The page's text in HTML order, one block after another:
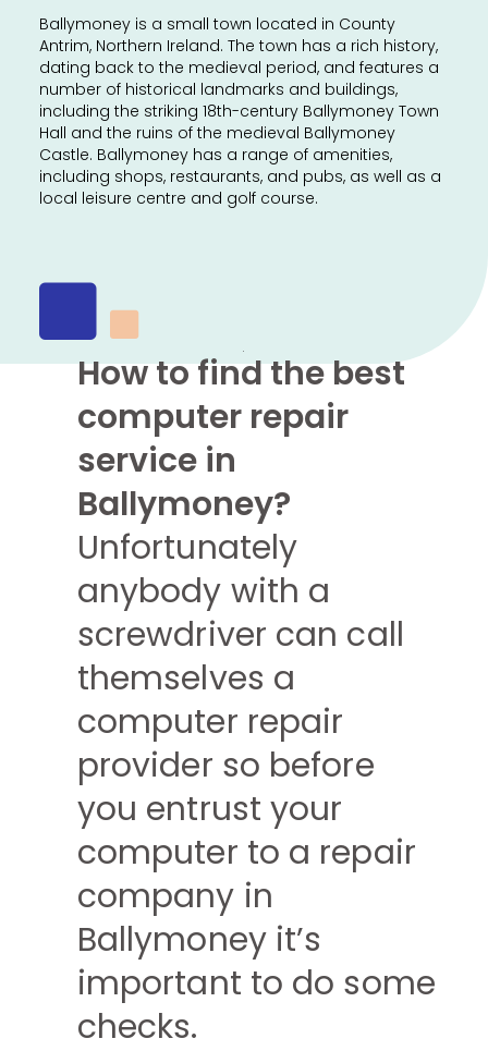
Ballymoney is a small town located in County
Antrim, Northern Ireland. The town has a rich history,
dating back to the medieval period, and features a
number of historical landmarks and buildings,
including the striking 18th-century Ballymoney Town
Hall and the ruins of the medieval Ballymoney
Castle. Ballymoney has a range of amenities,
including shops, restaurants, and pubs, as well as a
local leisure centre and golf course.
How to find the best
computer repair
service in
Ballymoney?
Unfortunately
anybody with a
screwdriver can call
themselves a
computer repair
provider so before
you entrust your
computer to a repair
company in
Ballymoney it’s
important to do some
checks.